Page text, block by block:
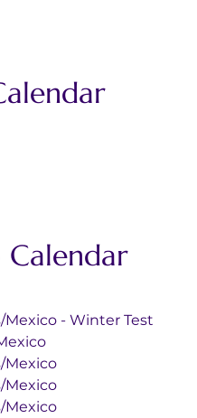
Calendar
Mexico - Winter Test
Mexico
Mexico
Mexico
Mexico